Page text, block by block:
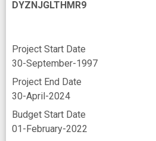
DYZNJGLTHMR9
Project Start Date
30-September-1997
Project End Date
30-April-2024
Budget Start Date
01-February-2022